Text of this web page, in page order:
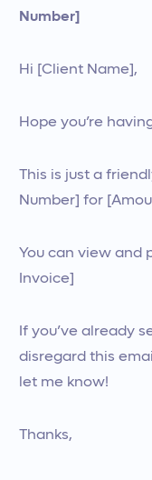
Number]
Hi [Client Name],
Hope you’re
This is just a
Number] for
You can view and
Invoice]
If you’ve already
disregard this
let me know!
Thanks,